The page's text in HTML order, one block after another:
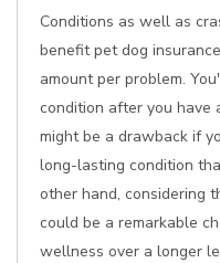
Conditions as well as
benefit pet dog
amount per problem.
condition after you have
might be a drawback if
long-lasting condition
other hand, considering
could be a remarkable
wellness over a longer